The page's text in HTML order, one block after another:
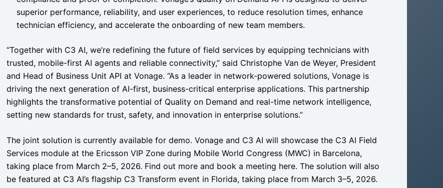
superior performance, reliability, and user experiences, to reduce resolution times, enhance
technician efficiency, and accelerate the onboarding of new team members.
“Together with C3 AI, we’re redefining the future of field services by equipping technicians with
trusted, mobile-first AI agents and reliable connectivity,” said Christophe Van de Weyer, President
and Head of Business Unit API at Vonage. “As a leader in network-powered solutions, Vonage is
driving the next generation of AI-first, business-critical enterprise applications. This partnership
highlights the transformative potential of Quality on Demand and real-time network intelligence,
setting new standards for trust, safety, and innovation in enterprise solutions.”
The joint solution is currently available for demo. Vonage and C3 AI will showcase the C3 AI Field
Services module at the Ericsson VIP Zone during Mobile World Congress (MWC) in Barcelona,
taking place from March 2–5, 2026. Find out more and book a meeting here. The solution will also
be featured at C3 AI’s flagship C3 Transform event in Florida, taking place from March 3–5, 2026.